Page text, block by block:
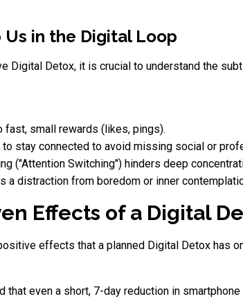
in the Digital Loop
Digital Detox, it is crucial to understand the
fast, small rewards (likes, pings).
to stay connected to avoid missing social or
("Attention Switching") hinders deep
a distraction from boredom or inner
Effects of a Digital
effects that a planned Digital Detox has
even a short, 7-day reduction in